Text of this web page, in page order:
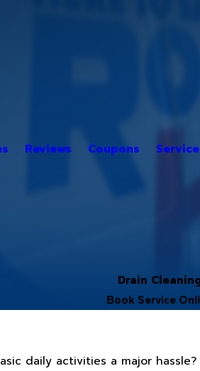
Reviews Coupons
Drain
Book Service
daily activities a major